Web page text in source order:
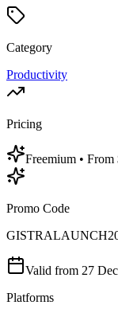
Category
Productivity
Pricing
Freemium • From
Promo Code
Valid from 27
Platforms